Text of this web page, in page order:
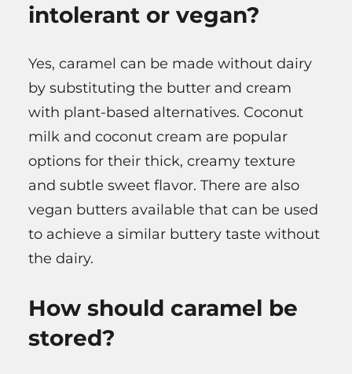
intolerant or vegan?
Yes, caramel can be made without dairy
by substituting the butter and cream
with plant-based alternatives. Coconut
milk and coconut cream are popular
options for their thick, creamy texture
and subtle sweet flavor. There are also
vegan butters available that can be used
to achieve a similar buttery taste without
the dairy.
How should caramel be
stored?